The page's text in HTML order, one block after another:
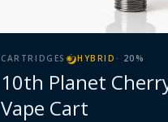
CARTRIDGES HYBRID · 20 %
10th Planet
Vape Cart